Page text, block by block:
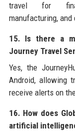
travel for
manufacturing, and
15. Is there a
Journey Travel
Yes, the
Android, allowing
receive alerts on
16. How does
artificial